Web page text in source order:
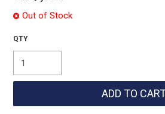
Out of Stock